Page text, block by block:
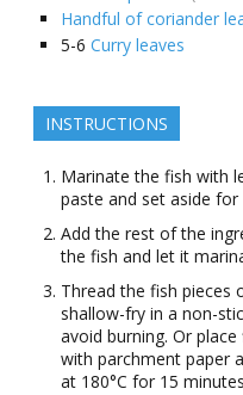
Handful of coriander
5-6 Curry leaves
INSTRUCTIONS
Marinate the fish with
paste and set aside for
Add the rest of the
the fish and let it
Thread the fish pieces
shallow-fry in a non-
avoid burning. Or
with parchment paper
at 180°C for 15